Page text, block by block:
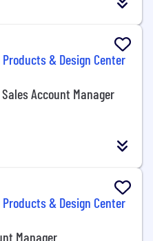
& Design Center
Account Manager
& Design Center
Manager